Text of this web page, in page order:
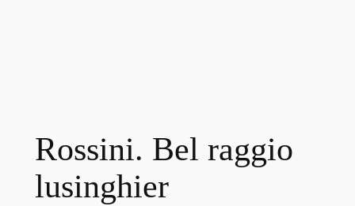
Rossini. Bel raggio
lusinghier